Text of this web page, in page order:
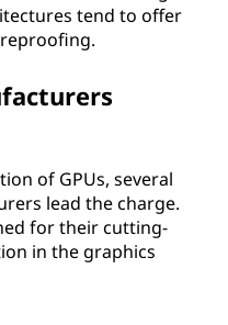
tend to offer
of GPUs, several
lead the charge.
for their cutting-
in the graphics